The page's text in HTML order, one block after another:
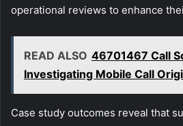
operational reviews to enhance
READ ALSO 46701467 Call
Investigating Mobile Call
Case study outcomes reveal that